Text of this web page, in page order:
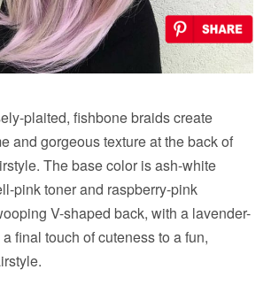
plaited, fishbone braids create
and gorgeous texture at the back of
The base color is ash-white
pink toner and raspberry-pink
V-shaped back, with a lavender-
final touch of cuteness to a fun,